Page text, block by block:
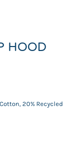
HOOD
Cotton, 20% Recycled